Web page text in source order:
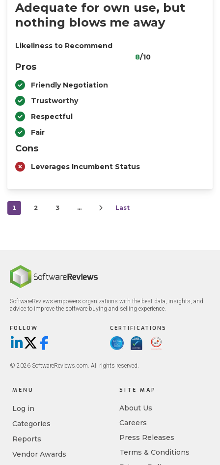
Adequate for own use, but
nothing blows me away
Likeliness to Recommend
8/10
Pros
Friendly Negotiation
Trustworthy
Respectful
Fair
Cons
Leverages Incumbent Status
1 2 3 … Last
SoftwareReviews empowers organizations with the best data, insights, and
advice to improve the software buying and selling experience.
FOLLOW
LinkedIn
X/TwitterFacebook
CERTIFICATIONS
© 2026 SoftwareReviews.com. All rights reserved.
MENU
Log in
Categories
Reports
Vendor Awards
SITE MAP
About Us
Careers
Press Releases
Terms & Conditions